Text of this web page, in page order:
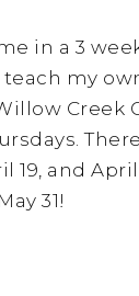
in a 3
my
Creek
and April
31!